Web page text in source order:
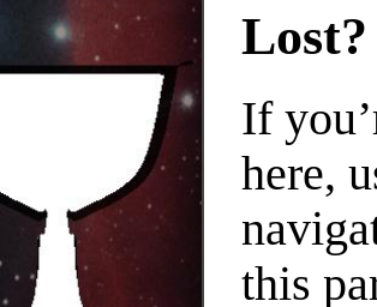
Lost?
If
here,
this